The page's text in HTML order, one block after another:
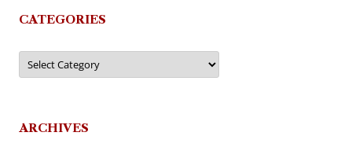
CATEGORIES
Categories
ARCHIVES